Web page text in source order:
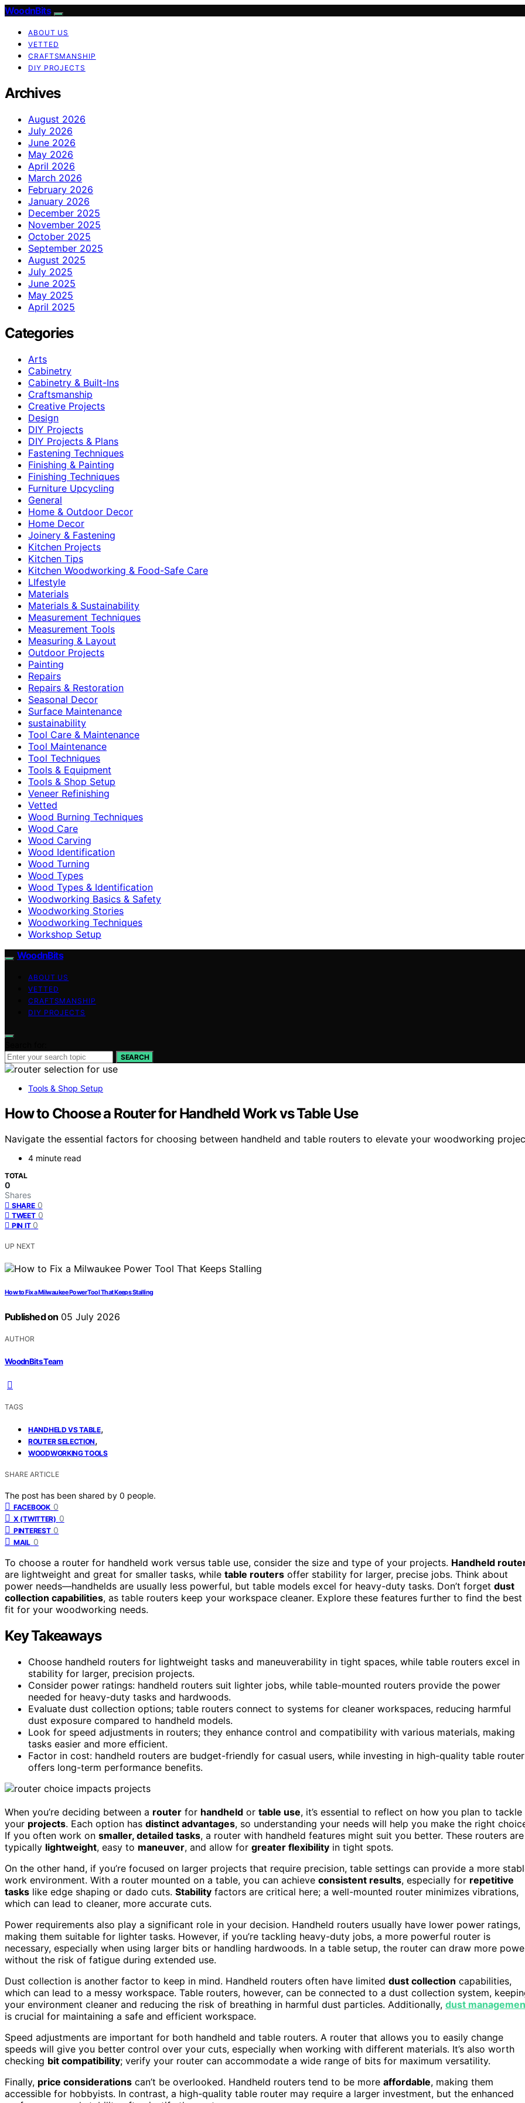
WoodnBits
ABOUT US
VETTED
CRAFTSMANSHIP
DIY PROJECTS
Archives
August 2026
July 2026
June 2026
May 2026
April 2026
March 2026
February 2026
January 2026
December 2025
November 2025
October 2025
September 2025
August 2025
July 2025
June 2025
May 2025
April 2025
Categories
Arts
Cabinetry
Cabinetry & Built-Ins
Craftsmanship
Creative Projects
Design
DIY Projects
DIY Projects & Plans
Fastening Techniques
Finishing & Painting
Finishing Techniques
Furniture Upcycling
General
Home & Outdoor Decor
Home Decor
Joinery & Fastening
Kitchen Projects
Kitchen Tips
Kitchen Woodworking & Food-Safe Care
LIfestyle
Materials
Materials & Sustainability
Measurement Techniques
Measurement Tools
Measuring & Layout
Outdoor Projects
Painting
Repairs
Repairs & Restoration
Seasonal Decor
Surface Maintenance
sustainability
Tool Care & Maintenance
Tool Maintenance
Tool Techniques
Tools & Equipment
Tools & Shop Setup
Veneer Refinishing
Vetted
Wood Burning Techniques
Wood Care
Wood Carving
Wood Identification
Wood Turning
Wood Types
Wood Types & Identification
Woodworking Basics & Safety
Woodworking Stories
Woodworking Techniques
Workshop Setup
WoodnBits
ABOUT US
VETTED
CRAFTSMANSHIP
DIY PROJECTS
SEARCH
Tools & Shop Setup
How to Choose a Router for Handheld Work vs Table Use
Navigate the essential factors for choosing between handheld and table routers to elevate your woodworking
4 minute read
TOTAL
0
Shares
SHARE 0
TWEET 0
PIN IT 0
UP NEXT
How to Fix a Milwaukee Power Tool That Keeps Stalling
Published on 05 July 2026
AUTHOR
WoodnBits Team
TAGS
HANDHELD VS TABLE,
ROUTER SELECTION,
WOODWORKING TOOLS
SHARE ARTICLE
The post has been shared by 0 people.
FACEBOOK 0
X (TWITTER) 0
PINTEREST 0
MAIL 0
To choose a router for handheld work versus table use, consider the size and type of your projects. Handheld
are lightweight and great for smaller tasks, while table routers offer stability for larger, precise jobs. Think about
power needs—handhelds are usually less powerful, but table models excel for heavy-duty tasks. Don’t forget dust
collection capabilities, as table routers keep your workspace cleaner. Explore these features further to find the best
fit for your woodworking needs.
Key Takeaways
Choose handheld routers for lightweight tasks and maneuverability in tight spaces, while table routers excel in
stability for larger, precision projects.
Consider power ratings: handheld routers suit lighter jobs, while table-mounted routers provide the power
needed for heavy-duty tasks and hardwoods.
Evaluate dust collection options; table routers connect to systems for cleaner workspaces, reducing harmful
dust exposure compared to handheld models.
Look for speed adjustments in routers; they enhance control and compatibility with various materials, making
tasks easier and more efficient.
Factor in cost: handheld routers are budget-friendly for casual users, while investing in high-quality table
offers long-term performance benefits.
When you’re deciding between a router for handheld or table use, it’s essential to reflect on how you plan to tackle
your projects. Each option has distinct advantages, so understanding your needs will help you make the right
If you often work on smaller, detailed tasks, a router with handheld features might suit you better. These routers are
typically lightweight, easy to maneuver, and allow for greater flexibility in tight spots.
On the other hand, if you’re focused on larger projects that require precision, table settings can provide a more
work environment. With a router mounted on a table, you can achieve consistent results, especially for repetitive
tasks like edge shaping or dado cuts. Stability factors are critical here; a well-mounted router minimizes vibrations,
which can lead to cleaner, more accurate cuts.
Power requirements also play a significant role in your decision. Handheld routers usually have lower power ratings,
making them suitable for lighter tasks. However, if you’re tackling heavy-duty jobs, a more powerful router is
necessary, especially when using larger bits or handling hardwoods. In a table setup, the router can draw more
without the risk of fatigue during extended use.
Dust collection is another factor to keep in mind. Handheld routers often have limited dust collection capabilities,
which can lead to a messy workspace. Table routers, however, can be connected to a dust collection system,
your environment cleaner and reducing the risk of breathing in harmful dust particles. Additionally, dust
is crucial for maintaining a safe and efficient workspace.
Speed adjustments are important for both handheld and table routers. A router that allows you to easily change
speeds will give you better control over your cuts, especially when working with different materials. It’s also worth
checking bit compatibility; verify your router can accommodate a wide range of bits for maximum versatility.
Finally, price considerations can’t be overlooked. Handheld routers tend to be more affordable, making them
accessible for hobbyists. In contrast, a high-quality table router may require a larger investment, but the enhanced